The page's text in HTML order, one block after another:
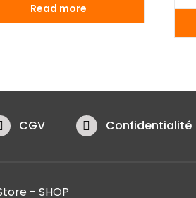
Read more
CGV Confidentialité
- SHOP